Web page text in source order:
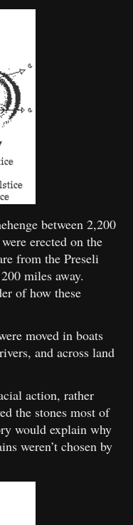
between 2,200
erected on the
from the Preseli
miles away.
of how these
moved in boats
and across land
action, rather
the stones most of
would explain why
weren’t chosen by